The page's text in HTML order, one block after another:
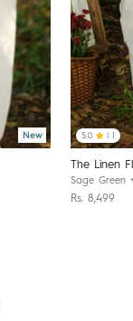
New 5.0
The Linen
Sage Green
Rs. 8,499